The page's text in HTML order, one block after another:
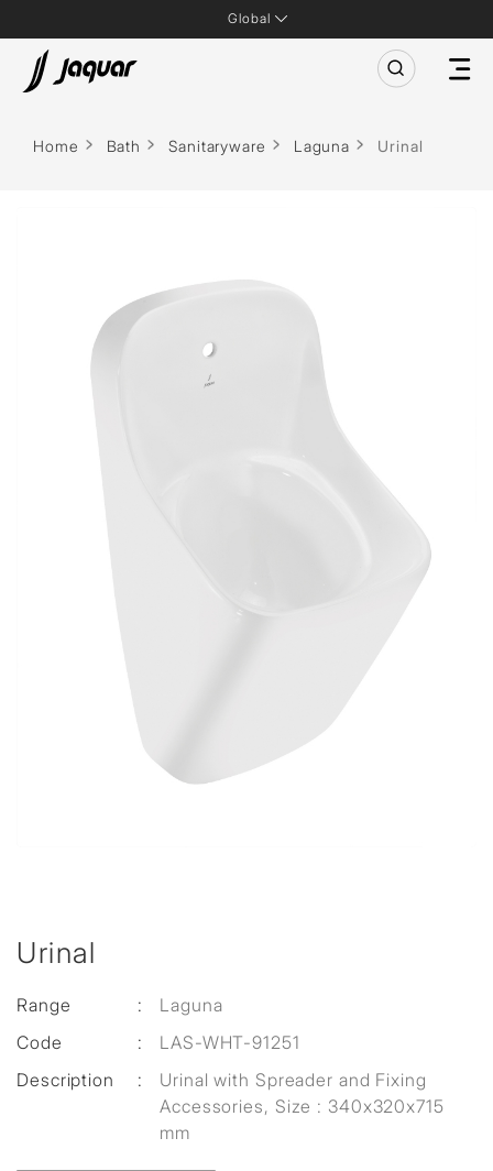
Global
Home Bath Sanitaryware Laguna Urinal
Urinal
Range :
Laguna
Code
:
LAS-WHT-91251
Description
:
Urinal with Spreader and Fixing
Accessories, Size : 340x320x715
mm